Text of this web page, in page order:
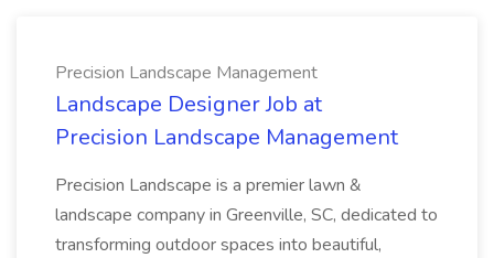
Precision Landscape Management
Landscape Designer Job at
Precision Landscape Management
Precision Landscape is a premier lawn &
landscape company in Greenville, SC, dedicated to
transforming outdoor spaces into beautiful,